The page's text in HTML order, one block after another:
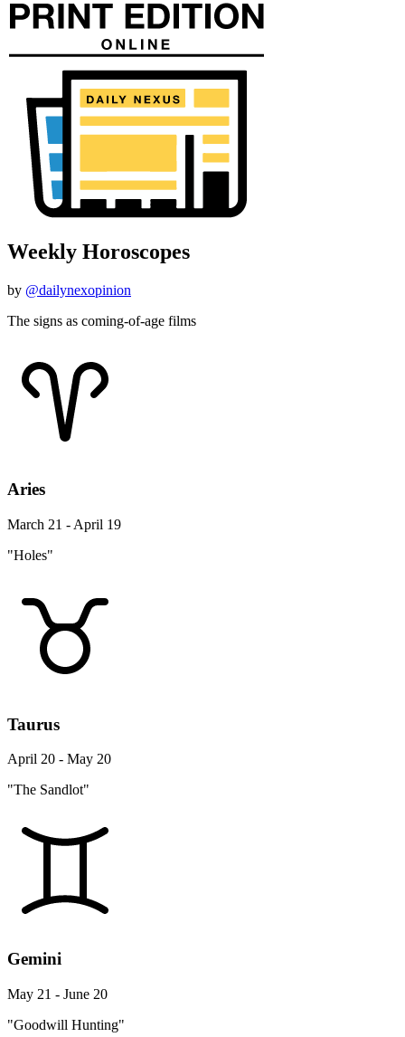
Weekly Horoscopes
by @dailynexopinion
The signs as coming-of-age films
Aries
March 21 - April 19
"Holes"
Taurus
April 20 - May 20
"The Sandlot"
Gemini
May 21 - June 20
"Goodwill Hunting"